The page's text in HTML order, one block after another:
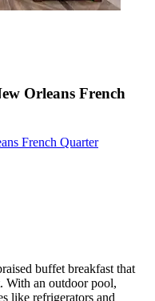
Orleans French
French Quarter
buffet breakfast that
With an outdoor pool,
like refrigerators and